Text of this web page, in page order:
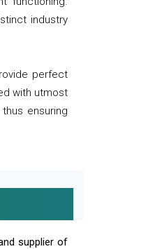
industry
perfect
with utmost
thus ensuring
supplier of